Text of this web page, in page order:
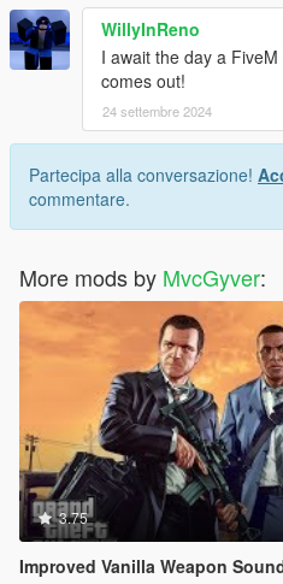
WillyInReno
I await the day a
comes out!
24 settembre 2024
Partecipa alla conversazione!
commentare.
More mods by MvcGyver:
3.75
Improved Vanilla Weapon